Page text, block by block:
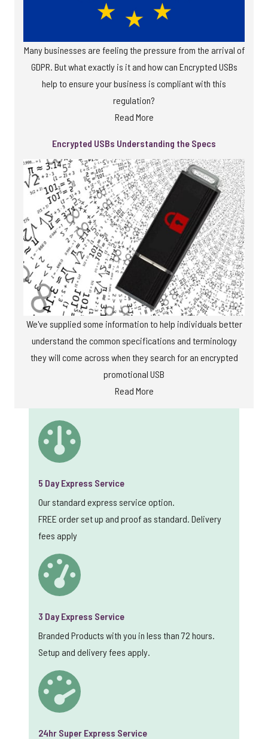
Many businesses are feeling the pressure from the arrival of
GDPR. But what exactly is it and how can Encrypted USBs
help to ensure your business is compliant with this
regulation?
Read More
Encrypted USBs Understanding the Specs
We've supplied some information to help individuals better
understand the common specifications and terminology
they will come across when they search for an encrypted
promotional USB
Read More
5 Day Express Service
Our standard express service option.
FREE order set up and proof as standard. Delivery
fees apply
3 Day Express Service
Branded Products with you in less than 72 hours.
Setup and delivery fees apply.
24hr Super Express Service